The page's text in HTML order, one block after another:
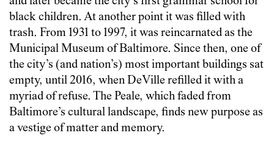
black children. At another point it was filled with
trash. From 1931 to 1997, it was reincarnated as the
Municipal Museum of Baltimore. Since then, one of
the city’s (and nation’s) most important buildings sat
empty, until 2016, when DeVille refilled it with a
myriad of refuse. The Peale, which faded from
Baltimore’s cultural landscape, finds new purpose as
a vestige of matter and memory.